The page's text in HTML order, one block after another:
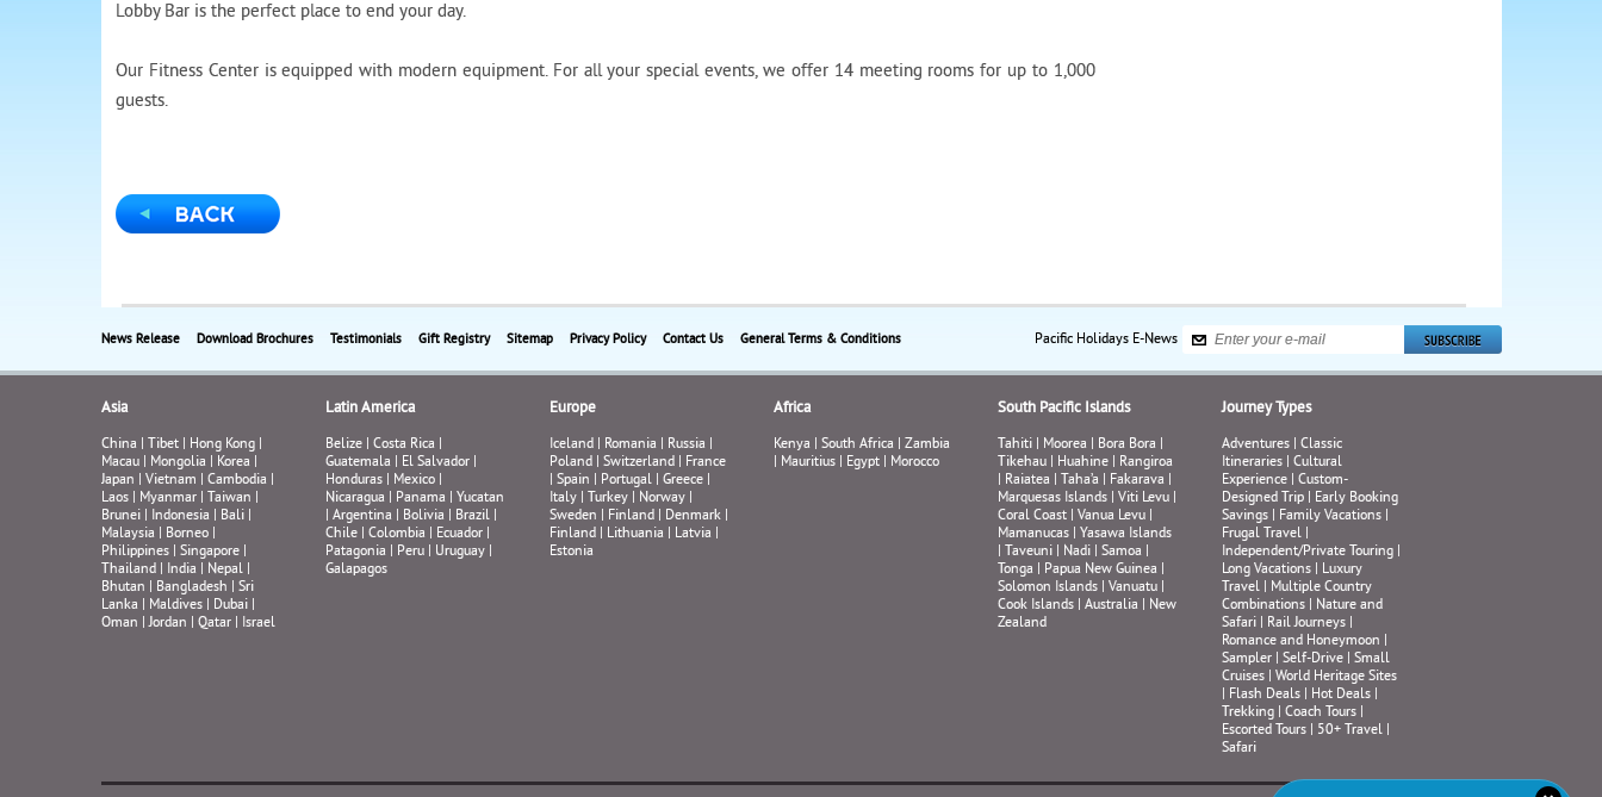
Lobby Bar is the perfect place to end your day.
Our Fitness Center is equipped with modern equipment. For all your special events, we offer 14 meeting rooms for up to 1,000
guests.
Pacific Holidays E-News
News Release Download Brochures Testimonials Gift Registry Sitemap Privacy Policy Contact Us General Terms & Conditions
Asia
China| Tibet | Hong Kong|
Macau| Mongolia| Korea|
Japan | Vietnam | Cambodia|
Laos| Myanmar| Taiwan |
Brunei| Indonesia| Bali|
Malaysia| Borneo|
Philippines| Singapore|
Thailand| India| Nepal|
Bhutan | Bangladesh | Sri
Lanka| Maldives| Dubai|
Oman |Jordan | Qatar| Israel
Latin America
Belize| Costa Rica|
Guatemala| El Salvador|
Honduras| Mexico|
Nicaragua| Panama| Yucatan
| Argentina| Bolivia| Brazil|
Chile| Colombia| Ecuador|
Patagonia | Peru| Uruguay|
Galapagos
Europe
Iceland| Romania| Russia|
Poland| Switzerland| France
| Spain | Portugal| Greece|
Italy| Turkey| Norway|
Sweden | Finland| Denmark|
Finland| Lithuania| Latvia|
Estonia
Africa
Kenya| South Africa| Zambia
| Mauritius| Egypt| Morocco
South Pacific Islands
Tahiti| Moorea| Bora Bora|
Tikehau| Huahine| Rangiroa
| Raiatea| Taha’a| Fakarava|
Marquesas Islands| Viti Levu|
Coral Coast| Vanua Levu|
Mamanucas| Yasawa Islands
| Taveuni| Nadi| Samoa|
Tonga| Papua New Guinea|
Solomon Islands| Vanuatu|
Cook Islands| Australia| New
Zealand
Journey Types
Adventures| Classic
Itineraries| Cultural
Experience| Custom-
Designed Trip| Early Booking
Savings| Family Vacations|
Frugal Travel|
Independent/Private Touring|
Long Vacations| Luxury
Travel| Multiple Country
Combinations| Nature and
Safari| Rail Journeys|
Romance and Honeymoon |
Sampler| Self-Drive| Small
Cruises| World Heritage Sites
| Flash Deals| Hot Deals|
Trekking| Coach Tours|
Escorted Tours| 50+ Travel|
Safari